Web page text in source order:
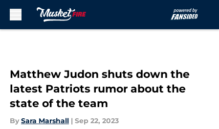
Matthew Judon shuts down the
latest Patriots rumor about the
state of the team
By Sara Marshall | Sep 22, 2023